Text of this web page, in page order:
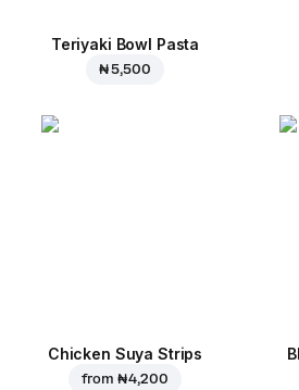
Teriyaki Bowl Pasta
₦ 5,500
Chicken Suya Strips
from ₦ 4,200